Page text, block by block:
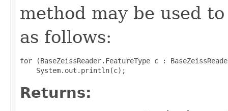
method may be used
as follows:
for (BaseZeissReader.FeatureType c :
Returns: